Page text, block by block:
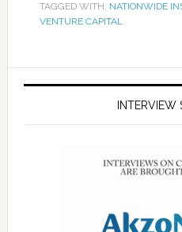
TAGGED WITH: NATIONWIDE
VENTURE CAPITAL
INTERVIEW